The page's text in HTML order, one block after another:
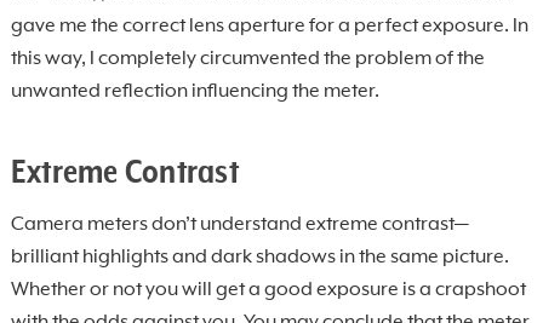
gave me the correct lens aperture for a perfect exposure. In
this way, I completely circumvented the problem of the
unwanted reflection influencing the meter.
Extreme Contrast
Camera meters don’t understand extreme contrast—
brilliant highlights and dark shadows in the same picture.
Whether or not you will get a good exposure is a crapshoot